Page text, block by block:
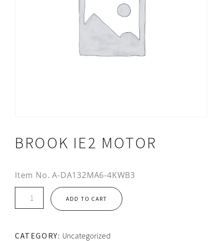
BROOK IE2 MOTOR
Item No. A-DA132MA6-4KWB3
ADD TO CART
CATEGORY: Uncategorized